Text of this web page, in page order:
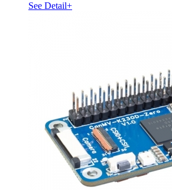
See Detail+